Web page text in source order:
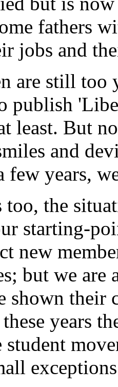
fathers
jobs and
are still too
publish
least. But
and
few years,
the
starting-
new
but we are
shown
years
student